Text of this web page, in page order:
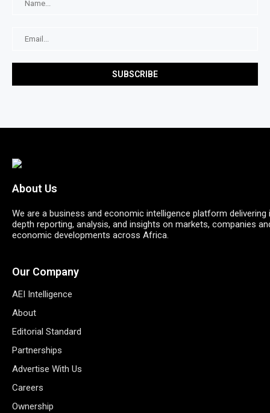
About Us
We are a business and economic intelligence platform delivering
depth reporting, analysis, and insights on markets, companies
economic developments across Africa.
Our Company
AEI Intelligence
About
Editorial Standard
Partnerships
Advertise With Us
Careers
Ownership